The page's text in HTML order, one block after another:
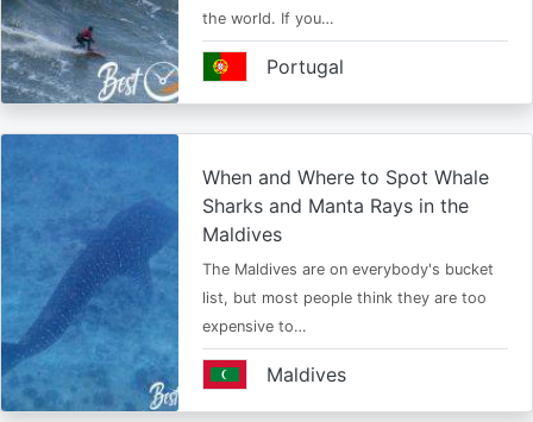
the world. If you…
Portugal
When and Where to Spot Whale
Sharks and Manta Rays in the
Maldives
The Maldives are on everybody's bucket
list, but most people think they are too
expensive to…
Maldives